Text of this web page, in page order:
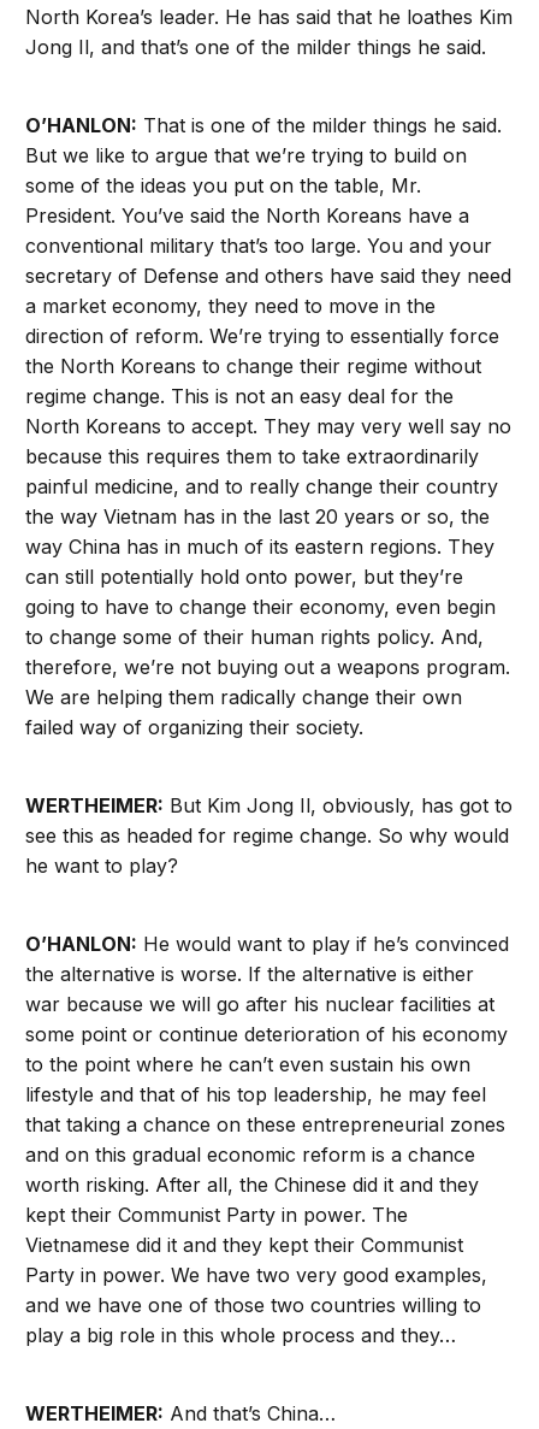
North Korea’s leader. He has said that he loathes Kim
Jong Il, and that’s one of the milder things he said.
O’HANLON: That is one of the milder things he said.
But we like to argue that we’re trying to build on
some of the ideas you put on the table, Mr.
President. You’ve said the North Koreans have a
conventional military that’s too large. You and your
secretary of Defense and others have said they need
a market economy, they need to move in the
direction of reform. We’re trying to essentially force
the North Koreans to change their regime without
regime change. This is not an easy deal for the
North Koreans to accept. They may very well say no
because this requires them to take extraordinarily
painful medicine, and to really change their country
the way Vietnam has in the last 20 years or so, the
way China has in much of its eastern regions. They
can still potentially hold onto power, but they’re
going to have to change their economy, even begin
to change some of their human rights policy. And,
therefore, we’re not buying out a weapons program.
We are helping them radically change their own
failed way of organizing their society.
WERTHEIMER: But Kim Jong Il, obviously, has got to
see this as headed for regime change. So why would
he want to play?
O’HANLON: He would want to play if he’s convinced
the alternative is worse. If the alternative is either
war because we will go after his nuclear facilities at
some point or continue deterioration of his economy
to the point where he can’t even sustain his own
lifestyle and that of his top leadership, he may feel
that taking a chance on these entrepreneurial zones
and on this gradual economic reform is a chance
worth risking. After all, the Chinese did it and they
kept their Communist Party in power. The
Vietnamese did it and they kept their Communist
Party in power. We have two very good examples,
and we have one of those two countries willing to
play a big role in this whole process and they…
WERTHEIMER: And that’s China…